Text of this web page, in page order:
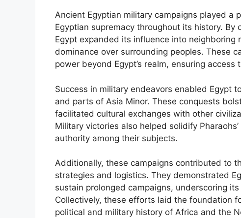
Ancient Egyptian military campaigns played a
Egyptian supremacy throughout its history.
Egypt expanded its influence into
dominance over surrounding peoples. These
power beyond Egypt’s realm, ensuring
Success in military endeavors enabled Egypt
and parts of Asia Minor. These conquests
facilitated cultural exchanges with other
Military victories also helped solidify
authority among their subjects.
Additionally, these campaigns contributed to
strategies and logistics. They demonstrated
sustain prolonged campaigns, underscoring
Collectively, these efforts laid the foundation
political and military history of Africa and the